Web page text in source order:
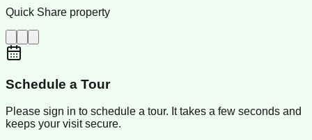
Quick Share property
Schedule a Tour
Please sign in to schedule a tour. It takes a few seconds and
keeps your visit secure.